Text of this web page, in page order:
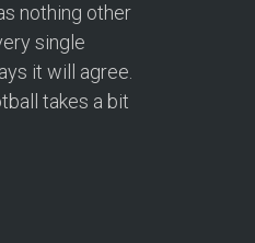
nothing other
single
it will agree.
takes a bit